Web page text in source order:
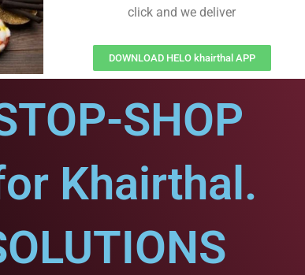
click and we deliver
DOWNLOAD HELO khairthal APP
SHOP
Khairthal.